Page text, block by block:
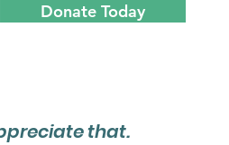
Donate Today
that.